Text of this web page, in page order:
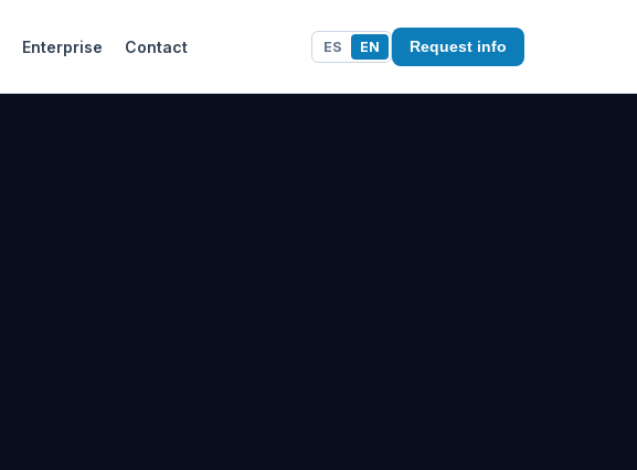
Enterprise Contact ES EN Request info